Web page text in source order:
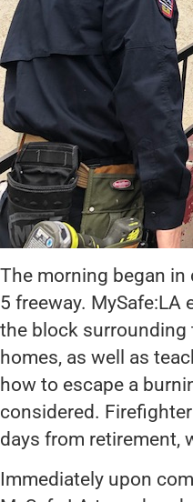
The morning began
5 freeway.
the block surrounding
homes, as well as
how to escape a
considered.
days from retirement,
Immediately upon